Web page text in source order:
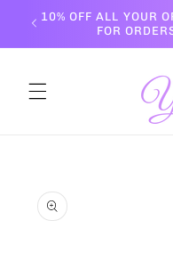
Skip to
content
10% OFF ALL YOUR
FOR
product
information